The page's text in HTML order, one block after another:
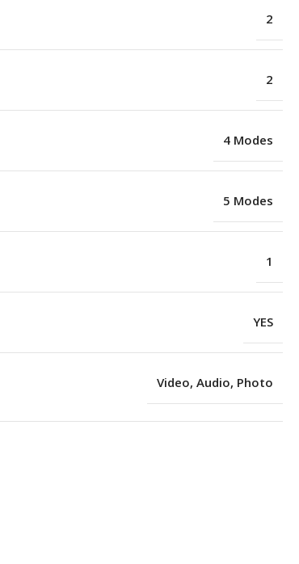
2
2
4 Modes
5 Modes
1
YES
Video, Audio, Photo